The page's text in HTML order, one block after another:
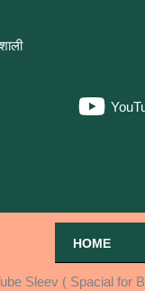
HOME
Sleev ( Spacial for